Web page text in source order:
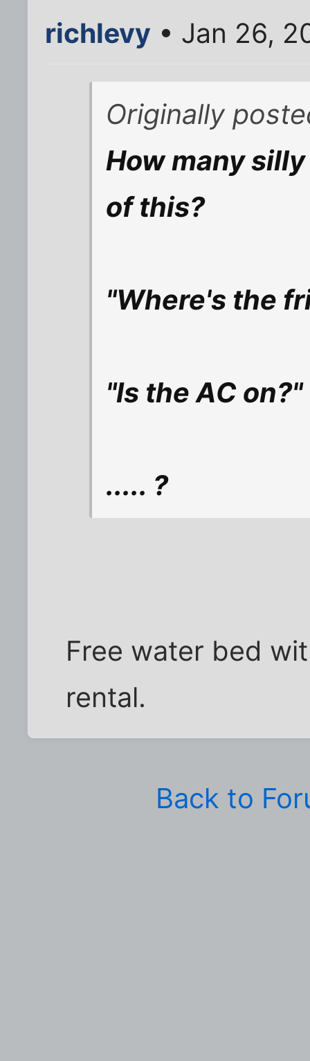
richlevy • Jan 26,
Originally
How many
of this?
"Where's the
"Is the AC on?"
..... ?
Free water bed
rental.
Back to